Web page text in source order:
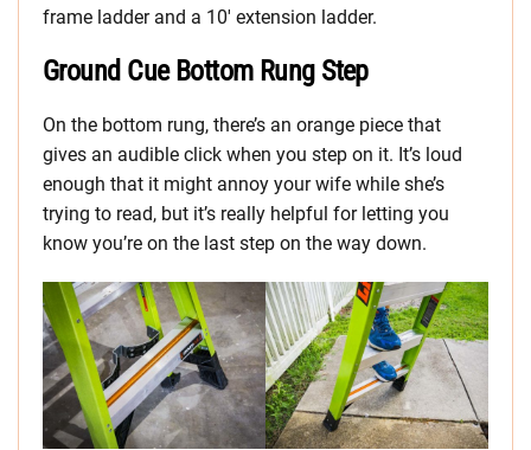
frame ladder and a 10′ extension ladder.
Ground Cue Bottom Rung Step
On the bottom rung, there’s an orange piece that
gives an audible click when you step on it. It’s loud
enough that it might annoy your wife while she’s
trying to read, but it’s really helpful for letting you
know you’re on the last step on the way down.